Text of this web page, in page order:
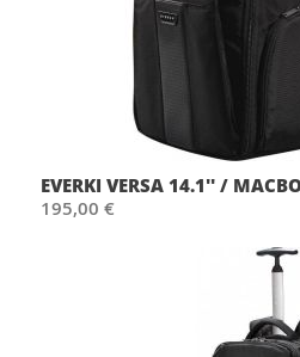
EVERKI VERSA 14.1'' /
195,00 €